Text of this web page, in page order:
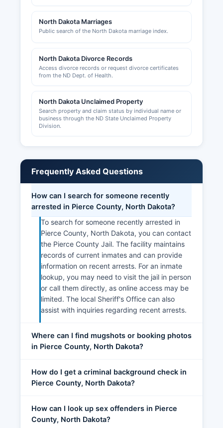
North Dakota Marriages
Public search of the North Dakota marriage index.
North Dakota Divorce Records
Access divorce records or request divorce certificates
from the ND Dept. of Health.
North Dakota Unclaimed Property
Search property and claim status by individual name or
business through the ND State Unclaimed Property
Division.
Frequently Asked Questions
How can I search for someone recently
arrested in Pierce County, North Dakota?
To search for someone recently arrested in
Pierce County, North Dakota, you can contact
the Pierce County Jail. The facility maintains
records of current inmates and can provide
information on recent arrests. For an inmate
lookup, you may need to visit the jail in person
or call them directly, as online access may be
limited. The local Sheriff's Office can also
assist with inquiries regarding recent arrests.
Where can I find mugshots or booking photos
in Pierce County, North Dakota?
How do I get a criminal background check in
Pierce County, North Dakota?
How can I look up sex offenders in Pierce
County, North Dakota?